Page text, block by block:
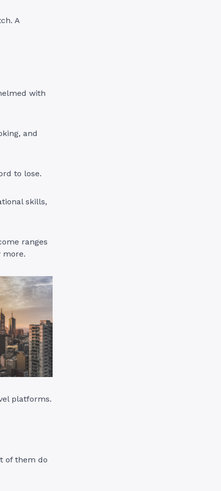
A
with
and
to lose.
skills,
ranges
more.
platforms.
of them do